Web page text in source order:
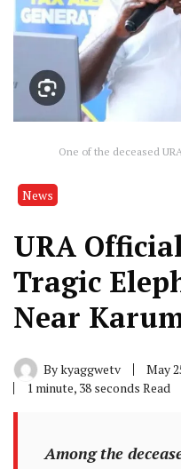
One of the deceased
News
URA
Tragic
Near
Bykyaggwetv
May
1 minute, 38 seconds Read
Among the